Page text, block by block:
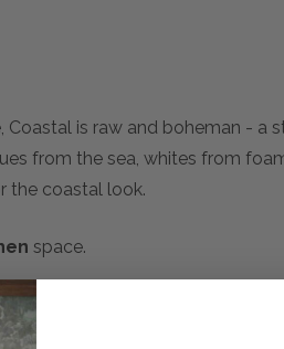
is raw and boheman - a
from the sea, whites from
the coastal look.
space.